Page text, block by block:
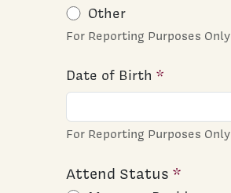
Other
For Reporting Purposes Only
Date of Birth
For Reporting Purposes Only
Attend Status